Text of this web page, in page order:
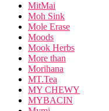
MitMai
Moh Sink
Mole Erase
Moods
Mook Herbs
More than
Morihana
MT.Tea
MY CHEWY
MYBACIN